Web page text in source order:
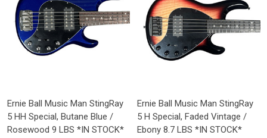
Ernie Ball Music Man StingRay
5 HH Special, Butane Blue /
Rosewood 9 LBS *IN STOCK*
Ernie Ball Music Man StingRay
5 H Special, Faded Vintage /
Ebony 8.7 LBS *IN STOCK*